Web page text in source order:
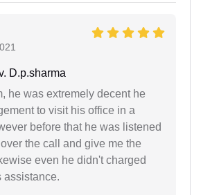
D.p.sharma
he was extremely decent he
to visit his office in a
before that he was listened
the call and give me the
even he didn't charged
assistance.